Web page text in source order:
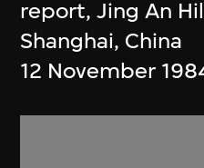
report, Jing An
Shanghai, China
12 November